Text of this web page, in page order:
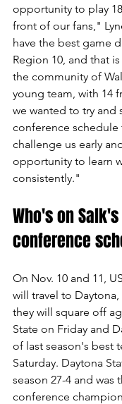
opportunity to play
front of our fans,"
have the best game
Region 10, and that
the community of
young team, with 14
we wanted to try and
conference schedule
challenge us early
opportunity to learn
consistently."
Who's on
conference
On Nov. 10 and 11,
will travel to
they will square off
State on Friday and
of last season's best
Saturday. Daytona
season 27-4 and was
conference